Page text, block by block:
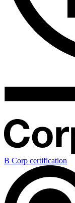
B Corp certification